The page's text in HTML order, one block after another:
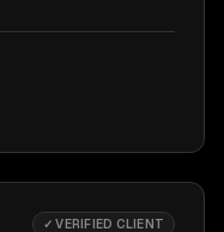
✓ VERIFIED CLIENT